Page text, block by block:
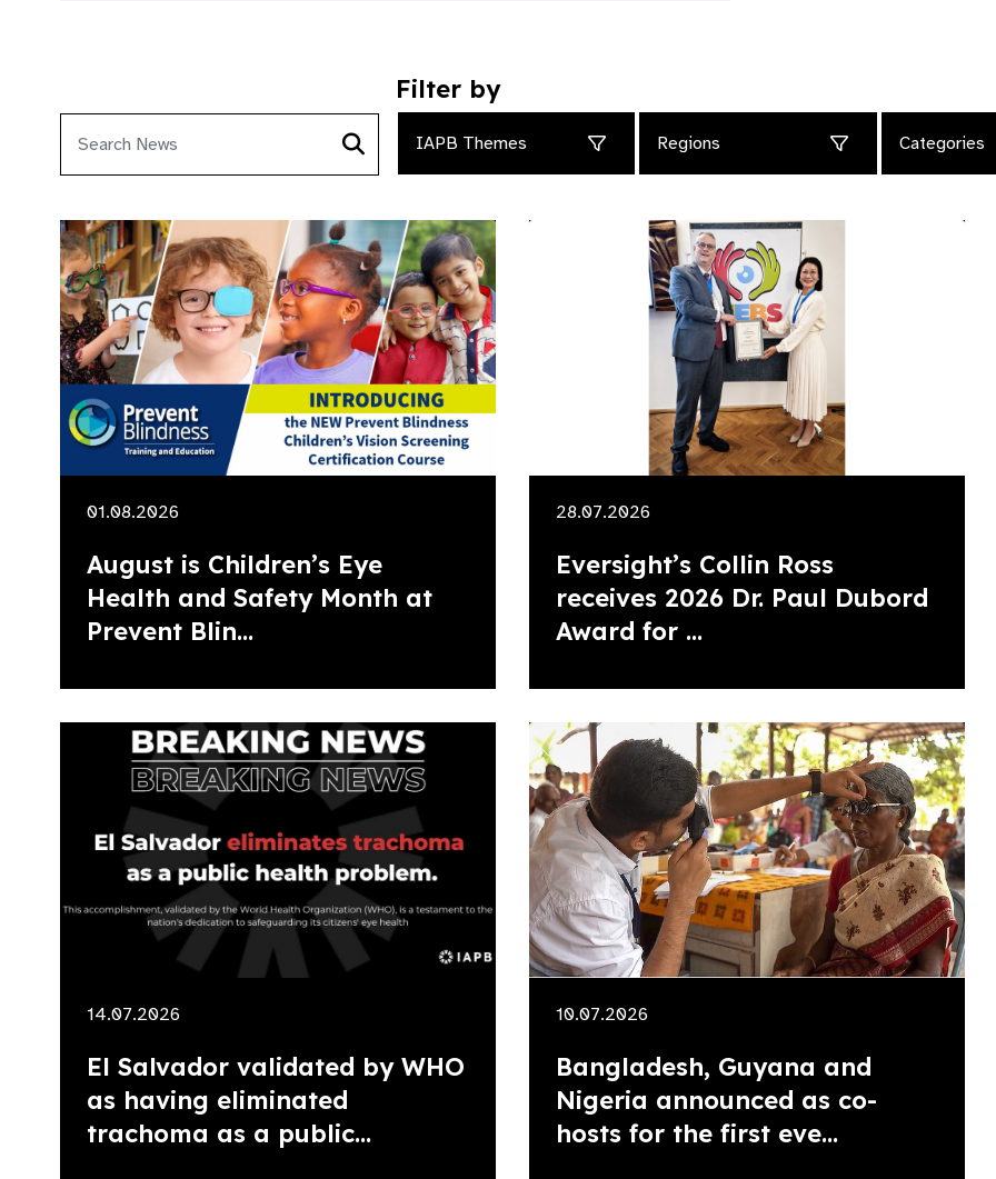
Filter by
IAPB Themes Regions Categories
01.08.2026
August is Children’s Eye
Health and Safety Month at
Prevent Blin...
28.07.2026
Eversight’s Collin Ross
receives 2026 Dr. Paul Dubord
Award for ...
14.07.2026
El Salvador validated by WHO
as having eliminated
trachoma as a public...
10.07.2026
Bangladesh, Guyana and
Nigeria announced as co-
hosts for the first eve...